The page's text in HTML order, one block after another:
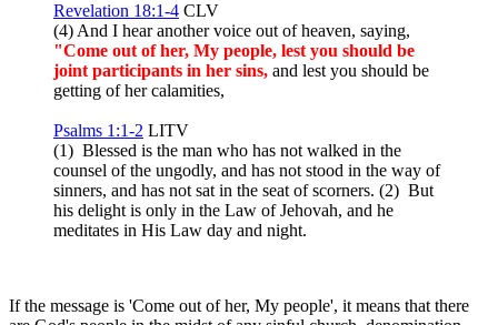
Revelation 18:1-4 CLV
(4) And I hear another voice out of heaven, saying,
"Come out of her, My people, lest you should be
joint participants in her sins, and lest you should be
getting of her calamities,
Psalms 1:1-2 LITV
(1) Blessed is the man who has not walked in the
counsel of the ungodly, and has not stood in the way of
sinners, and has not sat in the seat of scorners. (2) But
his delight is only in the Law of Jehovah, and he
meditates in His Law day and night.
If the message is 'Come out of her, My people', it means that there